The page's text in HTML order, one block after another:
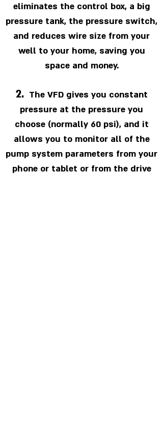
eliminates the control box, a big
pressure tank, the pressure switch,
and reduces wire size from your
well to your home, saving you
space and money.
2.The VFD gives you constant
pressure at the pressure you
choose (normally 60 psi), and it
allows you to monitor all of the
pump system parameters from your
phone or tablet or from the drive